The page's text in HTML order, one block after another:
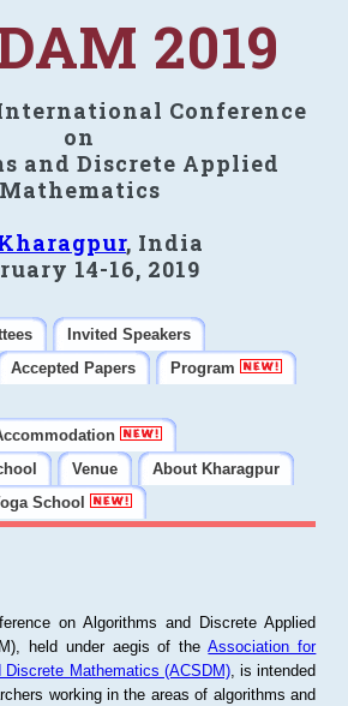
2019
Conference
on
and Discrete Applied
Mathematics
, India
14-16, 2019
Invited Speakers
Accepted Papers
Program
Venue
About Kharagpur
School
on Algorithms and Discrete Applied
held under aegis of theAssociation for
Discrete Mathematics (ACSDM), is intended
working in the areas of algorithms and